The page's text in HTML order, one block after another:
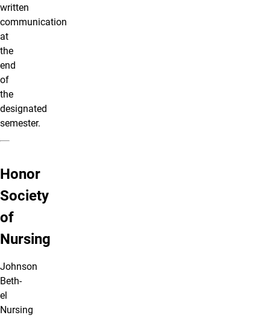
written
communication
at
the
end
of
the
designated
semester.
Honor
Society
of
Nursing
Johnson
Beth-
el
Nursing